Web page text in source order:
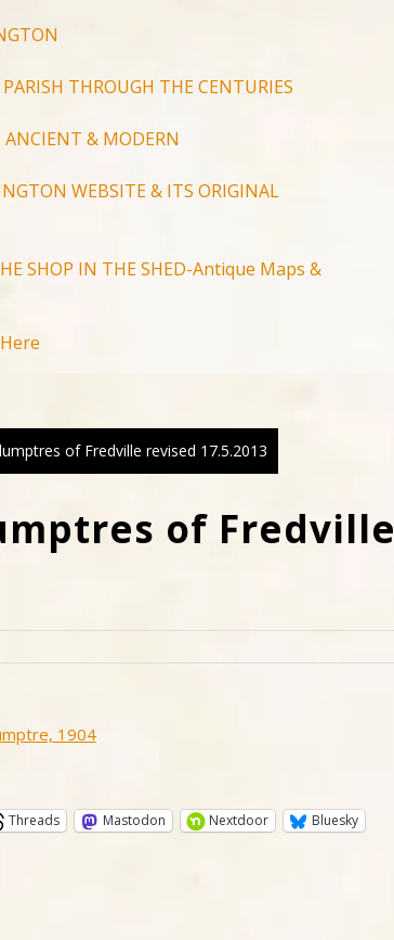
THROUGH THE CENTURIES
& MODERN
WEBSITE & ITS ORIGINAL
SHOP IN THE SHED-Antique Maps &
of Fredville revised 17.5.2013
of Fredville
Threads Mastodon Nextdoor Bluesky